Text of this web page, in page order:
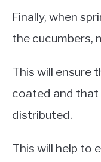
Finally, when
the cucumbers,
This will ensure
coated and that
distributed.
This will help to